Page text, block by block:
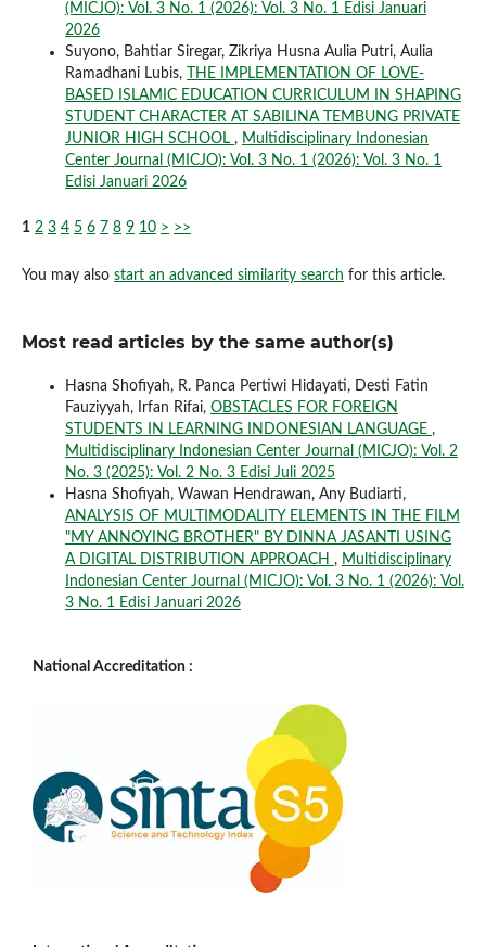
(MICJO): Vol. 3 No. 1 (2026): Vol. 3 No. 1 Edisi Januari
2026
Suyono, Bahtiar Siregar, Zikriya Husna Aulia Putri, Aulia
Ramadhani Lubis,
THE IMPLEMENTATION OF LOVE-
BASED ISLAMIC EDUCATION CURRICULUM IN SHAPING
STUDENT CHARACTER AT SABILINA TEMBUNG PRIVATE
JUNIOR HIGH SCHOOL , Multidisciplinary Indonesian
Center Journal (MICJO): Vol. 3 No. 1 (2026): Vol. 3 No. 1
Edisi Januari 2026
1 2 3 4 5 6 7 8 9 10 > >>
You may also start an advanced similarity search for this article.
Most read articles by the same author(s)
Hasna Shofiyah, R. Panca Pertiwi Hidayati, Desti Fatin
Fauziyyah, Irfan Rifai, OBSTACLES FOR FOREIGN
STUDENTS IN LEARNING INDONESIAN LANGUAGE ,
Multidisciplinary Indonesian Center Journal (MICJO): Vol. 2
No. 3 (2025): Vol. 2 No. 3 Edisi Juli 2025
Hasna Shofiyah, Wawan Hendrawan, Any Budiarti,
ANALYSIS OF MULTIMODALITY ELEMENTS IN THE FILM
"MY ANNOYING BROTHER" BY DINNA JASANTI USING
A DIGITAL DISTRIBUTION APPROACH , Multidisciplinary
Indonesian Center Journal (MICJO): Vol. 3 No. 1 (2026): Vol.
3 No. 1 Edisi Januari 2026
National Accreditation :